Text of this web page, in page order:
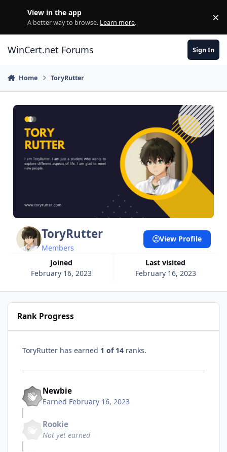
View in the app
A better way to browse. Learn more. ×
WinCert.net Forums Sign In
Home ToryRutter
ToryRutter
Members
Joined
February 16, 2023
Last visited
February 16, 2023
View Profile
Rank Progress
ToryRutter has earned 1 of 14 ranks.
Newbie
Earned February 16, 2023
Rookie
Not yet earned